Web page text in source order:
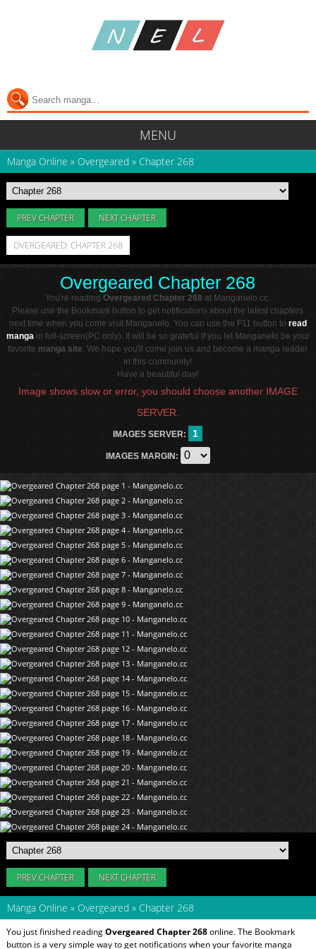
MENU
Manga Online » Overgeared » Chapter 268
PREV CHAPTER NEXT CHAPTER
OVERGEARED: CHAPTER 268
Overgeared Chapter 268
You're readingOvergeared Chapter 268 at Manganelo.cc.
Please use the Bookmark button to get notifications about the latest chapters
next time when you come visit Manganelo. You can use the F11 button to read
mangain full-screen(PC only). It will be so grateful if you let Manganelo be your
favorite manga site. We hope you'll come join us and become a manga reader
in this community!
Have a beautiful day!
Image shows slow or error, you should choose another IMAGE
SERVER.
IMAGES SERVER: 1
IMAGES MARGIN:
PREV CHAPTER NEXT CHAPTER
Manga Online » Overgeared » Chapter 268
You just finished readingOvergeared Chapter 268online. The Bookmark
button is a very simple way to get notifications when your favorite manga